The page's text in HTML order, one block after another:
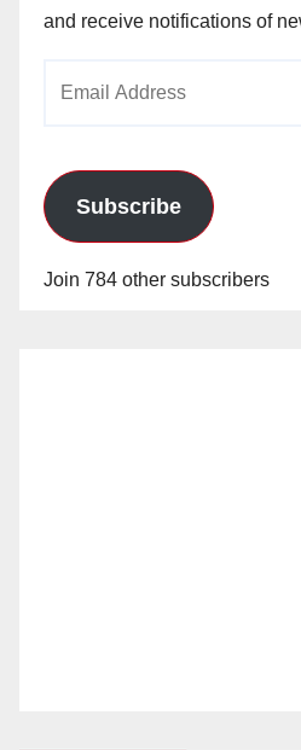
and receive notifications of
Subscribe
Join 784 other subscribers